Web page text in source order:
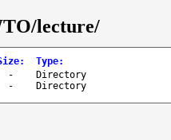
lecture/
: Type:
-
Directory
- Directory